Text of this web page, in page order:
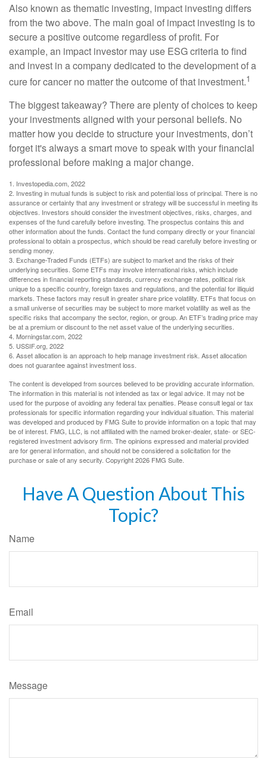
Also known as thematic investing, impact investing differs
from the two above. The main goal of impact investing is to
secure a positive outcome regardless of profit. For
example, an impact investor may use ESG criteria to find
and invest in a company dedicated to the development of a
cure for cancer no matter the outcome of that investment.1
The biggest takeaway? There are plenty of choices to keep
your investments aligned with your personal beliefs. No
matter how you decide to structure your investments, don’t
forget it's always a smart move to speak with your financial
professional before making a major change.
1. Investopedia.com, 2022
2. Investing in mutual funds is subject to risk and potential loss of principal. There is no
assurance or certainty that any investment or strategy will be successful in meeting its
objectives. Investors should consider the investment objectives, risks, charges, and
expenses of the fund carefully before investing. The prospectus contains this and
other information about the funds. Contact the fund company directly or your financial
professional to obtain a prospectus, which should be read carefully before investing or
sending money.
3. Exchange-Traded Funds (ETFs) are subject to market and the risks of their
underlying securities. Some ETFs may involve international risks, which include
differences in financial reporting standards, currency exchange rates, political risk
unique to a specific country, foreign taxes and regulations, and the potential for illiquid
markets. These factors may result in greater share price volatility. ETFs that focus on
a small universe of securities may be subject to more market volatility as well as the
specific risks that accompany the sector, region, or group. An ETF’s trading price may
be at a premium or discount to the net asset value of the underlying securities.
4. Morningstar.com, 2022
5. USSIF.org, 2022
6. Asset allocation is an approach to help manage investment risk. Asset allocation
does not guarantee against investment loss.
The content is developed from sources believed to be providing accurate information.
The information in this material is not intended as tax or legal advice. It may not be
used for the purpose of avoiding any federal tax penalties. Please consult legal or tax
professionals for specific information regarding your individual situation. This material
was developed and produced by FMG Suite to provide information on a topic that may
be of interest. FMG, LLC, is not affiliated with the named broker-dealer, state- or SEC-
registered investment advisory firm. The opinions expressed and material provided
are for general information, and should not be considered a solicitation for the
purchase or sale of any security. Copyright2026 FMG Suite.
Have A Question About This
Topic?
Name
Email
Message